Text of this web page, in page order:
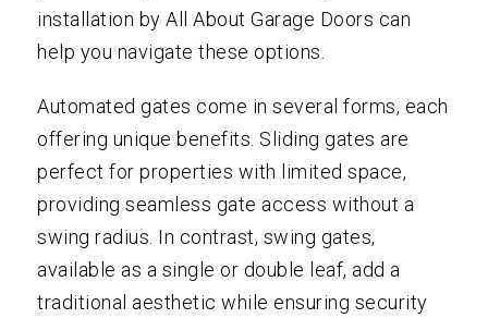
installation by All About Garage Doors can
help you navigate these options.
Automated gates come in several forms, each
offering unique benefits. Sliding gates are
perfect for properties with limited space,
providing seamless gate access without a
swing radius. In contrast, swing gates,
available as a single or double leaf, add a
traditional aesthetic while ensuring security